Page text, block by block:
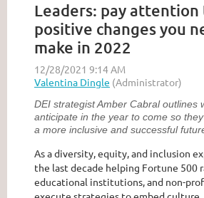
Leaders: pay attention
positive changes you
make in 2022
DEI strategist Amber Cabral outlines
anticipate in the year to come so
a more inclusive and successful
As a diversity, equity, and inclusion
the last decade helping Fortune 500
educational institutions, and non-